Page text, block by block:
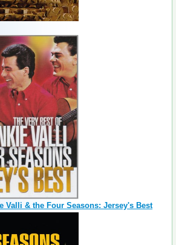
Valli & the Four Seasons: Jersey's Best